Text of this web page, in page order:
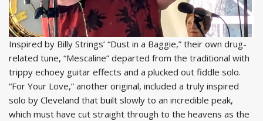
Inspired by Billy Strings’ “Dust in a Baggie,” their own drug-
related tune, “Mescaline” departed from the traditional with
trippy echoey guitar effects and a plucked out fiddle solo.
“For Your Love,” another original, included a truly inspired
solo by Cleveland that built slowly to an incredible peak,
which must have cut straight through to the heavens as the